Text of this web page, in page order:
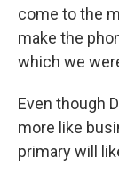
come to the
make the
which we
Even though
more like
primary will